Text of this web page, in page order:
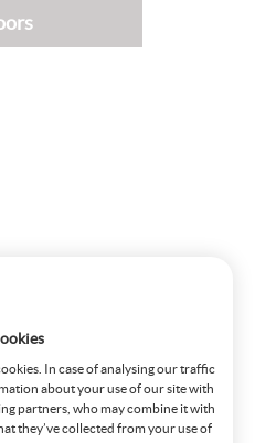
In case of analysing our traffic
about your use of our site with
partners, who may combine it with
they’ve collected from your use of